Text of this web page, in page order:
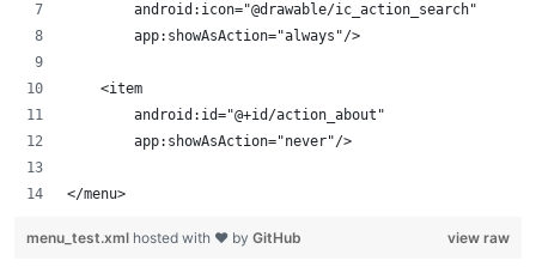
        android:icon="@drawable/ic_action_search"
        app:showAsAction="always"/>
    <item
        android:id="@+id/action_about"
        app:showAsAction="never"/>
</menu>
view raw
menu_test.xml hosted with ❤ by GitHub